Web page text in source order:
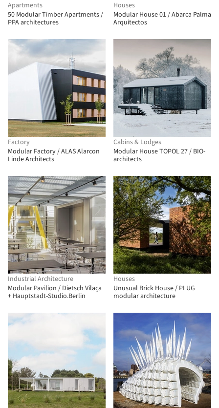
Apartments
50 Modular Timber Apartments /
PPA architectures
Houses
Modular House 01 / Abarca Palma
Arquitectos
Factory
Modular Factory / ALAS Alarcon
Linde Architects
Cabins & Lodges
Modular House TOPOL 27 / BIO-
architects
Industrial Architecture
Modular Pavilion / Dietsch Vilaça
+ Hauptstadt-Studio.Berlin
Houses
Unusual Brick House / PLUG
modular architecture